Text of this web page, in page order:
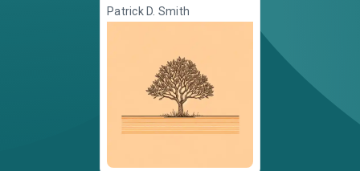
Patrick D. Smith